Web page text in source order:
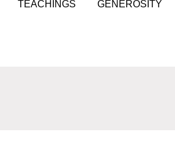
TEACHINGS GENEROSITY